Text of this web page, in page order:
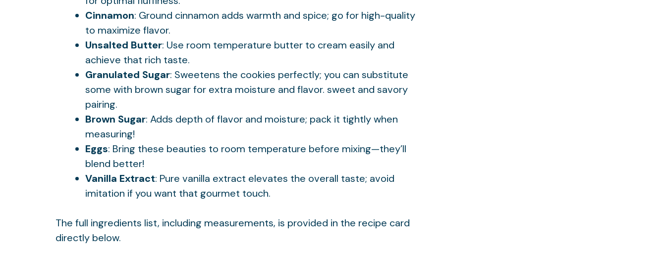
Cinnamon: Ground cinnamon adds warmth and spice; go for high-quality
to maximize flavor.
Unsalted Butter: Use room temperature butter to cream easily and
achieve that rich taste.
Granulated Sugar: Sweetens the cookies perfectly; you can substitute
some with brown sugar for extra moisture and flavor. sweet and savory
pairing.
Brown Sugar: Adds depth of flavor and moisture; pack it tightly when
measuring!
Eggs: Bring these beauties to room temperature before mixing—they’ll
blend better!
Vanilla Extract: Pure vanilla extract elevates the overall taste; avoid
imitation if you want that gourmet touch.
The full ingredients list, including measurements, is provided in the recipe card
directly below.